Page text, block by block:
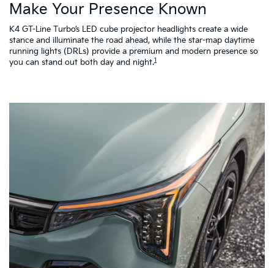
Make Your Presence Known
K4 GT-Line Turbo’s LED cube projector headlights create a wide
stance and illuminate the road ahead, while the star-map daytime
running lights (DRLs) provide a premium and modern presence so
you can stand out both day and night.1